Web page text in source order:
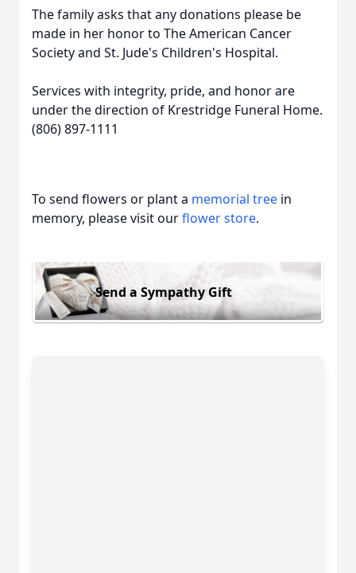
The family asks that any donations please be
made in her honor to The American Cancer
Society and St. Jude's Children's Hospital.
Services with integrity, pride, and honor are
under the direction of Krestridge Funeral Home.
(806) 897-1111
To send flowers or plant a memorial tree in
memory, please visit ourflower store.
Send a Sympathy Gift